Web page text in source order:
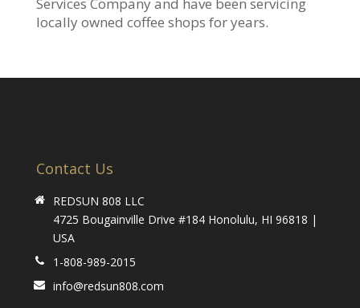
locally owned coffee shops for years.
Contact Us
REDSUN 808 LLC
4725 Bougainville Drive #184 Honolulu, HI 96818 |
USA
1-808-989-2015
info@redsun808.com